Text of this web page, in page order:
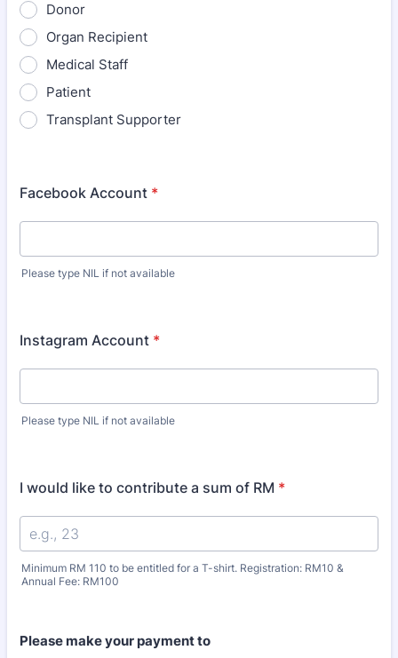
Donor
Organ Recipient
Medical Staff
Patient
Transplant Supporter
Facebook Account *
Please type NIL if not available
Instagram Account *
Please type NIL if not available
I would like to contribute a sum of RM *
Minimum RM 110 to be entitled for a T-shirt. Registration: RM10 &
Annual Fee: RM100
Please make your payment to